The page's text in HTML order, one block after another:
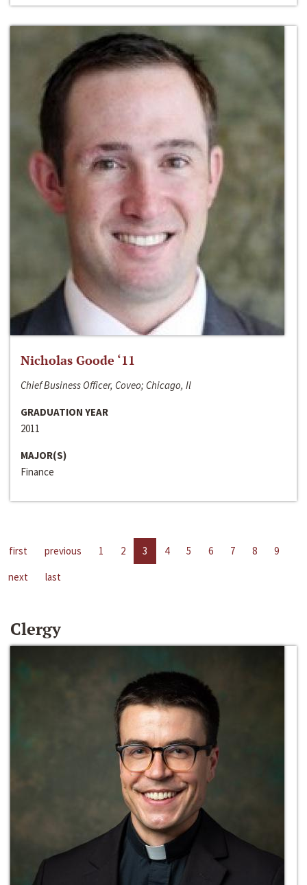
Nicholas Goode ‘11
Chief Business Officer, Coveo; Chicago, Il
GRADUATION YEAR
2011
MAJOR(S)
Finance
first previous 1 2 3 4 5 6 7 8
9
next
last
Clergy